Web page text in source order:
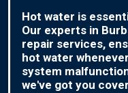
Hot water is
Our experts in
repair services,
hot water
system
we've got you